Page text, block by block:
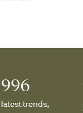
trends,